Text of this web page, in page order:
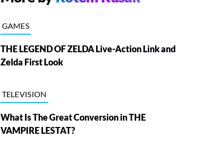
GAMES
THE LEGEND OF ZELDA Live-Action Link and
Zelda First Look
TELEVISION
What Is The Great Conversion in THE
VAMPIRE LESTAT?